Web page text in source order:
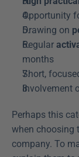
Opportunity
Drawing on
Regular
months
Short,
Involvement
Perhaps this
when choosing
company. To